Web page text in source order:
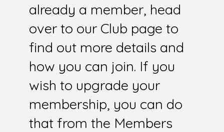
already a member, head
over to our Club page to
find out more details and
how you can join. If you
wish to upgrade your
membership, you can do
that from the Members